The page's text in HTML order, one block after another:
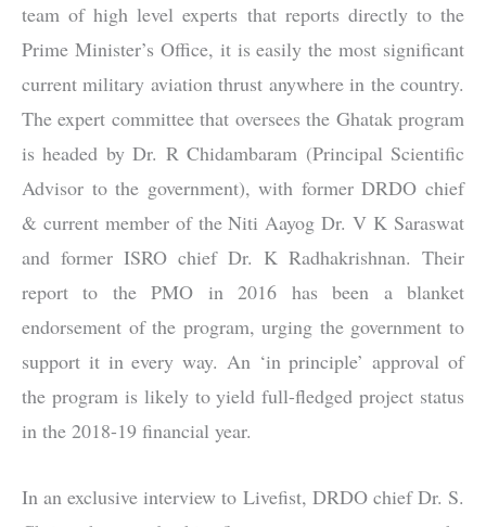
team of high level experts that reports directly to the
Prime Minister’s Office, it is easily the most significant
current military aviation thrust anywhere in the country.
The expert committee that oversees the Ghatak program
is headed by Dr. R Chidambaram (Principal Scientific
Advisor to the government), with former DRDO chief
& current member of the Niti Aayog Dr. V K Saraswat
and former ISRO chief Dr. K Radhakrishnan. Their
report to the PMO in 2016 has been a blanket
endorsement of the program, urging the government to
support it in every way. An ‘in principle’ approval of
the program is likely to yield full-fledged project status
in the 2018-19 financial year.
In an exclusive interview to Livefist, DRDO chief Dr. S.